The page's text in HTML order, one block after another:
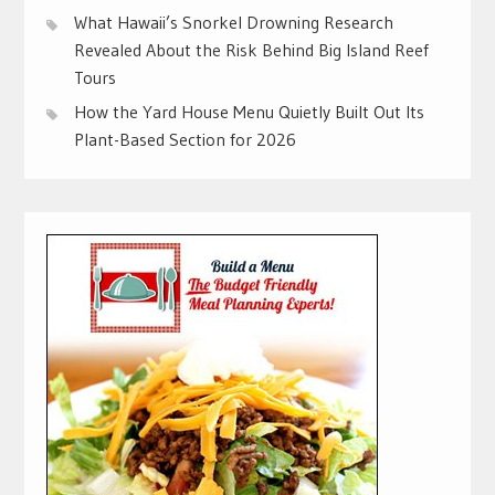
What Hawaii’s Snorkel Drowning Research
Revealed About the Risk Behind Big Island Reef
Tours
How the Yard House Menu Quietly Built Out Its
Plant-Based Section for 2026